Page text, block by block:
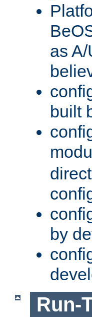
as
built
by
Run-